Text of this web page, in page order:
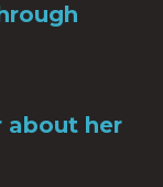
about her